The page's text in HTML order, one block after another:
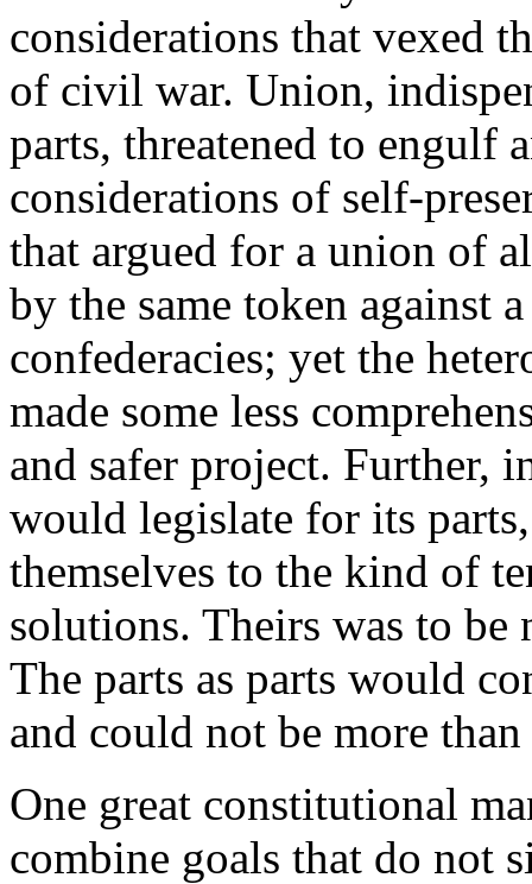
considerations that vexed
of civil war. Union,
parts, threatened to engulf
considerations of self-
that argued for a union of
by the same token against
confederacies; yet the
made some less
and safer project. Further,
would legislate for its
themselves to the kind of
solutions. Theirs was to be
The parts as parts would
and could not be more
One great constitutional
combine goals that do not